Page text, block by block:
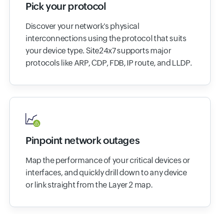
Pick your protocol
Discover your network's physical
interconnections using the protocol that suits
your device type. Site24x7 supports major
protocols like ARP, CDP, FDB, IP route, and LLDP.
Pinpoint network outages
Map the performance of your critical devices or
interfaces, and quickly drill down to any device
or link straight from the Layer 2 map.